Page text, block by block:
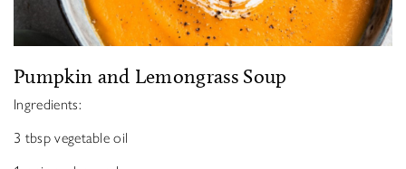
Pumpkin and Lemongrass Soup
Ingredients:
3 tbsp vegetable oil